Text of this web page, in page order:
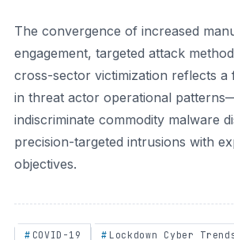
The convergence of increased
engagement, targeted attack
cross-sector victimization reflects a
in threat actor operational
indiscriminate commodity malware
precision-targeted intrusions with
objectives.
COVID-19 Lockdown Cyber